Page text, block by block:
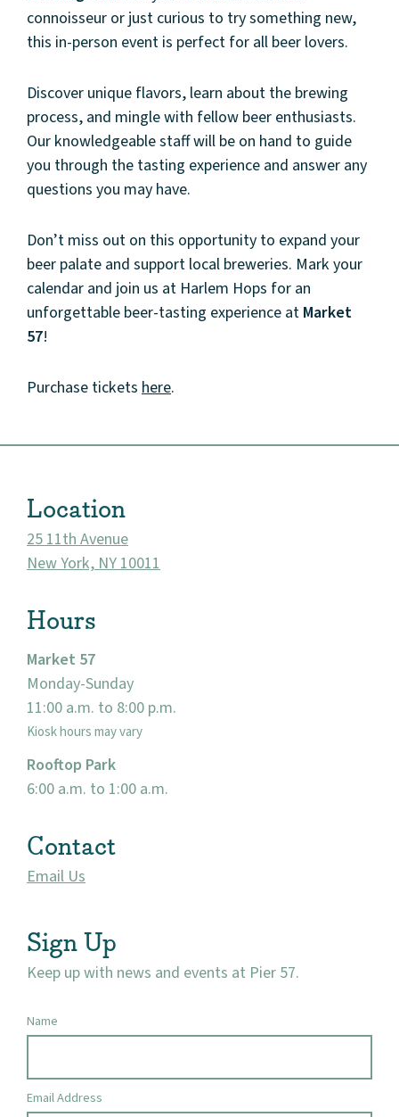
About
Community
Events
connoisseur or just curious to try something new,
this in-person event is perfect for all beer lovers.
Discover unique flavors, learn about the brewing
process, and mingle with fellow beer enthusiasts.
Our knowledgeable staff will be on hand to guide
you through the tasting experience and answer any
questions you may have.
Don’t miss out on this opportunity to expand your
beer palate and support local breweries. Mark your
calendar and join us at Harlem Hops for an
unforgettable beer-tasting experience at Market
57!
Purchase tickets here.
Location
25 11th Avenue
New York, NY 10011
Hours
Market 57
Monday-Sunday
11:00 a.m. to 8:00 p.m.
Kiosk hours may vary
Rooftop Park
6:00 a.m. to 1:00 a.m.
Contact
Email Us
Sign Up
Keep up with news and events at Pier 57.
Name
Email Address